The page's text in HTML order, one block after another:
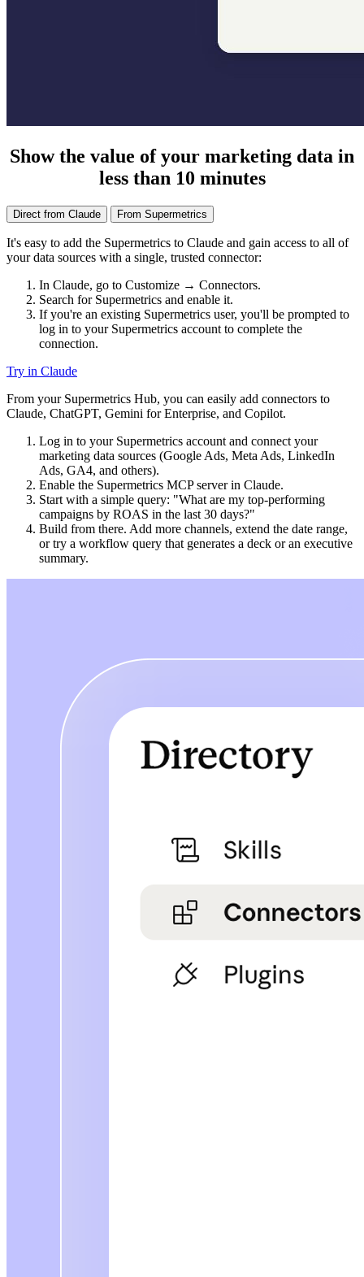
Show the value of your marketing data in
less than 10 minutes
Direct from Claude From Supermetrics
It's easy to add the Supermetrics to Claude and gain access to all of
your data sources with a single, trusted connector:
In Claude, go to Customize → Connectors.
Search for Supermetrics and enable it.
If you're an existing Supermetrics user, you'll be prompted to
log in to your Supermetrics account to complete the
connection.
Try in Claude
From your Supermetrics Hub, you can easily add connectors to
Claude, ChatGPT, Gemini for Enterprise, and Copilot.
Log in to your Supermetrics account and connect your
marketing data sources (Google Ads, Meta Ads, LinkedIn
Ads, GA4, and others).
Enable the Supermetrics MCP server in Claude.
Start with a simple query: "What are my top-performing
campaigns by ROAS in the last 30 days?"
Build from there. Add more channels, extend the date range,
or try a workflow query that generates a deck or an executive
summary.